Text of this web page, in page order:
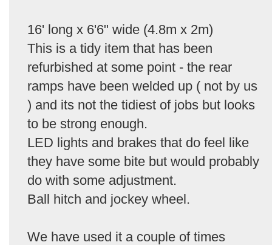
16' long x 6'6" wide (4.8m x 2m)
This is a tidy item that has been
refurbished at some point - the rear
ramps have been welded up ( not by us
) and its not the tidiest of jobs but looks
to be strong enough.
LED lights and brakes that do feel like
they have some bite but would probably
do with some adjustment.
Ball hitch and jockey wheel.
We have used it a couple of times